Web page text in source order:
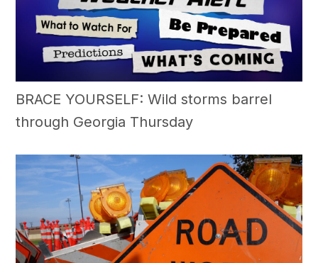
BRACE YOURSELF: Wild storms barrel
through Georgia Thursday